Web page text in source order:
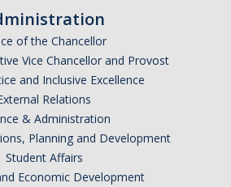
of the Chancellor
Vice Chancellor and Provost
and Inclusive Excellence
Relations
& Administration
Planning and Development
Student Affairs
Economic Development